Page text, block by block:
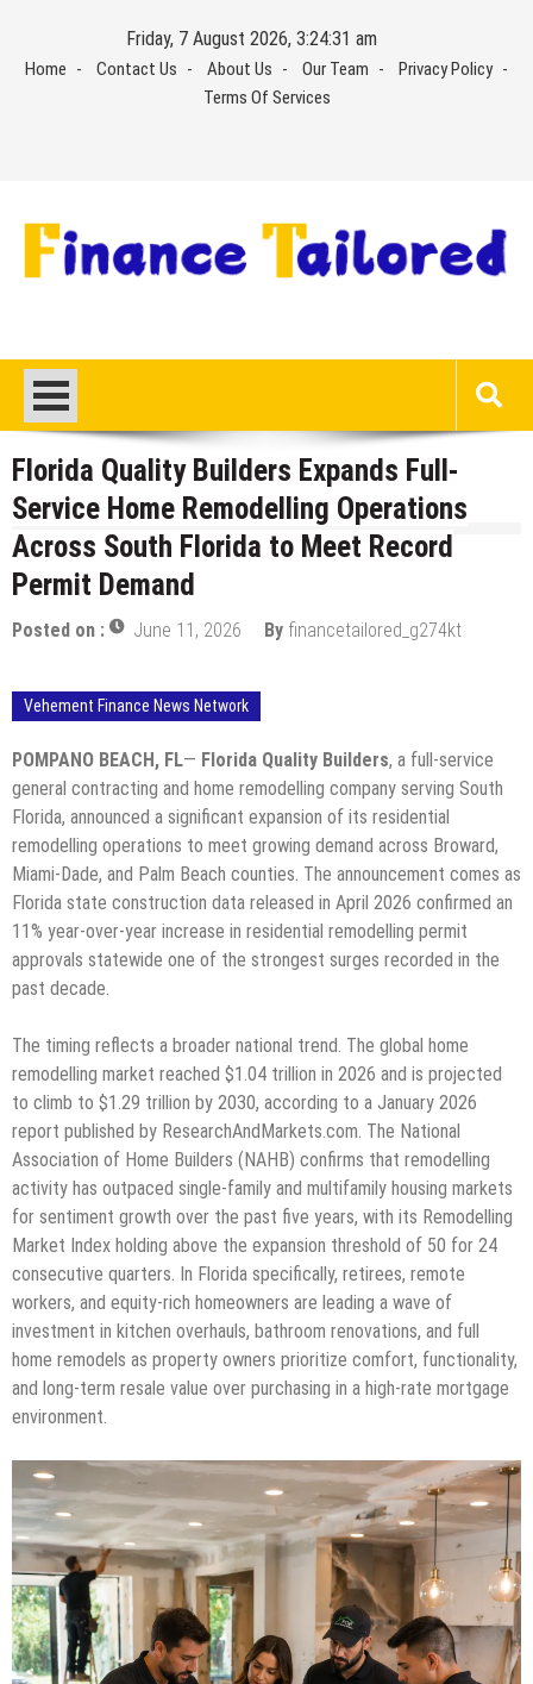
content
Friday, 7 August 2026, 3:24:32 am
Home Contact Us About Us Our Team
Privacy Policy
Terms Of Services
Florida Quality Builders Expands Full-
Service Home Remodelling Operations
Across South Florida to Meet Record
Permit Demand
Posted on : June 11, 2026 By financetailored_g274kt
Vehement Finance News Network
POMPANO BEACH, FL— Florida Quality Builders, a full-service
general contracting and home remodelling company serving South
Florida, announced a significant expansion of its residential
remodelling operations to meet growing demand across Broward,
Miami-Dade, and Palm Beach counties. The announcement comes as
Florida state construction data released in April 2026 confirmed an
11% year-over-year increase in residential remodelling permit
approvals statewide one of the strongest surges recorded in the
past decade.
The timing reflects a broader national trend. The global home
remodelling market reached $1.04 trillion in 2026 and is projected
to climb to $1.29 trillion by 2030, according to a January 2026
report published by ResearchAndMarkets.com. The National
Association of Home Builders (NAHB) confirms that remodelling
activity has outpaced single-family and multifamily housing markets
for sentiment growth over the past five years, with its Remodelling
Market Index holding above the expansion threshold of 50 for 24
consecutive quarters. In Florida specifically, retirees, remote
workers, and equity-rich homeowners are leading a wave of
investment in kitchen overhauls, bathroom renovations, and full
home remodels as property owners prioritize comfort, functionality,
and long-term resale value over purchasing in a high-rate mortgage
environment.